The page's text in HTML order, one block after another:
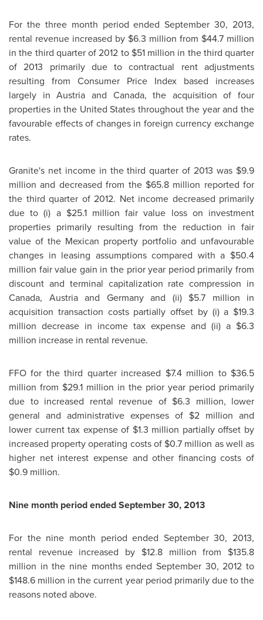
For the three month period endedSeptember 30, 2013,
rental revenue increased by $6.3 million from $44.7 million
in the third quarter of 2012 to $51 million in the third quarter
of 2013 primarily due to contractual rent adjustments
resulting from Consumer Price Index based increases
largely inAustria and Canada, the acquisition of four
properties inthe United States throughout the year and the
favourable effects of changes in foreign currency exchange
rates.
Granite's net income in the third quarter of 2013 was $9.9
million and decreased from the $65.8 million reported for
the third quarter of 2012. Net income decreased primarily
due to (i) a $25.1 million fair value loss on investment
properties primarily resulting from the reduction in fair
value of the Mexican property portfolio and unfavourable
changes in leasing assumptions compared with a $50.4
million fair value gain in the prior year period primarily from
discount and terminal capitalization rate compression in
Canada, Austriaand Germanyand (ii) $5.7 million in
acquisition transaction costs partially offset by (i) a $19.3
million decrease in income tax expense and (ii) a $6.3
million increase in rental revenue.
FFO for the third quarter increased $7.4 million to $36.5
million from $29.1 million in the prior year period primarily
due to increased rental revenue of $6.3 million, lower
general and administrative expenses of $2 million and
lower current tax expense of $1.3 million partially offset by
increased property operating costs of $0.7 million as well as
higher net interest expense and other financing costs of
$0.9 million.
Nine month period endedSeptember 30, 2013
For the nine month period ended September 30, 2013,
rental revenue increased by $12.8 million from $135.8
million in the nine months ended September 30, 2012 to
$148.6 million in the current year period primarily due to the
reasons noted above.